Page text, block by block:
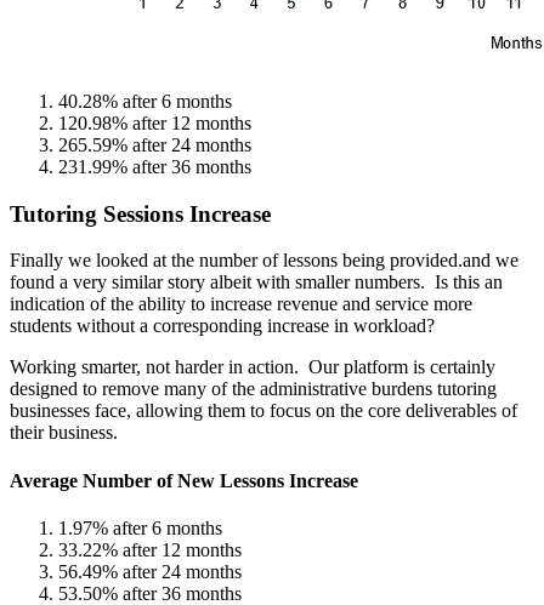
40.28% after 6 months
120.98% after 12 months
265.59% after 24 months
231.99% after 36 months
Tutoring Sessions Increase
Finally we looked at the number of lessons being provided.and we
found a very similar story albeit with smaller numbers. Is this an
indication of the ability to increase revenue and service more
students without a corresponding increase in workload?
Working smarter, not harder in action. Our platform is certainly
designed to remove many of the administrative burdens tutoring
businesses face, allowing them to focus on the core deliverables of
their business.
Average Number of New Lessons Increase
1.97% after 6 months
33.22% after 12 months
56.49% after 24 months
53.50% after 36 months